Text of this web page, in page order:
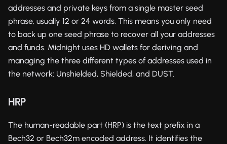
addresses and private keys from a single master seed
phrase, usually 12 or 24 words. This means you only need
to back up one seed phrase to recover all your addresses
and funds. Midnight uses HD wallets for deriving and
managing the three different types of addresses used in
the network: Unshielded, Shielded, and DUST.
HRP
The human-readable part (HRP) is the text prefix in a
Bech32 or Bech32m encoded address. It identifies the